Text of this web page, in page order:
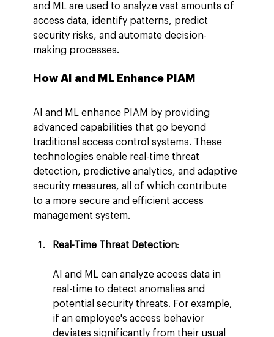
and ML are used to analyze vast amounts of
access data, identify patterns, predict
security risks, and automate decision-
making processes.
How AI and ML Enhance PIAM
AI and ML enhance PIAM by providing
advanced capabilities that go beyond
traditional access control systems. These
technologies enable real-time threat
detection, predictive analytics, and adaptive
security measures, all of which contribute
to a more secure and efficient access
management system.
Real-Time Threat Detection:
AI and ML can analyze access data in
real-time to detect anomalies and
potential security threats. For example,
if an employee's access behavior
deviates significantly from their usual